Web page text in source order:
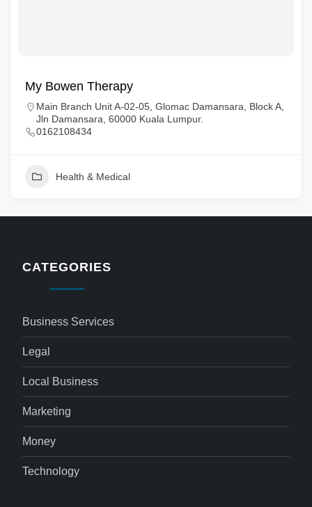
My Bowen Therapy
Main Branch Unit A-02-05, Glomac Damansara, Block A,
Jln Damansara, 60000 Kuala Lumpur.
0162108434
Health & Medical
CATEGORIES
Business Services
Legal
Local Business
Marketing
Money
Technology